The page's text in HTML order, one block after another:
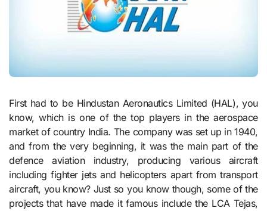
First had to be Hindustan Aeronautics Limited (HAL), you
know, which is one of the top players in the aerospace
market of country India. The company was set up in 1940,
and from the very beginning, it was the main part of the
defence aviation industry, producing various aircraft
including fighter jets and helicopters apart from transport
aircraft, you know? Just so you know though, some of the
projects that have made it famous include the LCA Tejas,